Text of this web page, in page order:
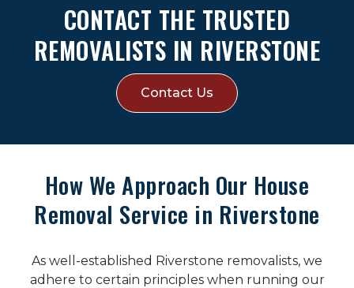
CONTACT THE TRUSTED
REMOVALISTS IN RIVERSTONE
Contact Us
How We Approach Our House
Removal Service in Riverstone
As well-established Riverstone removalists, we
adhere to certain principles when running our